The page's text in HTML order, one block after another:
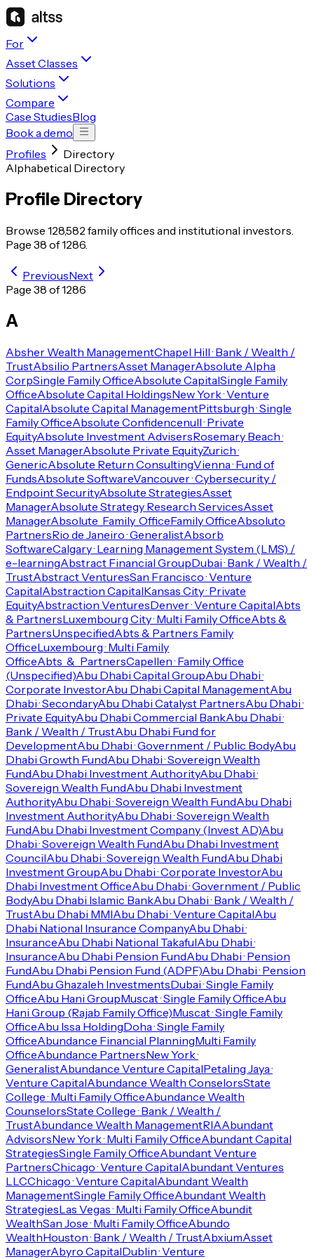
For
Asset Classes
Solutions
Compare
Case StudiesBlog
Book a demo
Profiles
Directory
Alphabetical Directory
Profile Directory
Browse 128,582 family offices and institutional investors.
Page 38 of1286
PreviousNext
Page 38 of1286
A
Absher Wealth ManagementChapel Hill · Bank / Wealth /
TrustAbsilio PartnersAsset ManagerAbsolute Alpha
CorpSingle Family OfficeAbsolute CapitalSingle Family
OfficeAbsolute Capital HoldingsNew York · Venture
CapitalAbsolute Capital ManagementPittsburgh · Single
Family OfficeAbsolute Confidencenull · Private
EquityAbsolute Investment AdvisersRosemary Beach ·
Asset ManagerAbsolute Private EquityZurich ·
GenericAbsolute Return ConsultingVienna · Fund of
FundsAbsolute SoftwareVancouver · Cybersecurity /
Endpoint SecurityAbsolute StrategiesAsset
ManagerAbsolute Strategy Research ServicesAsset
ManagerAbsolute_Family_OfficeFamily OfficeAbsoluto
PartnersRio de Janeiro · GeneralistAbsorb
SoftwareCalgary · Learning Management System (LMS) /
e-learningAbstract Financial GroupDubai · Bank / Wealth /
TrustAbstract VenturesSan Francisco · Venture
CapitalAbstraction CapitalKansas City · Private
EquityAbstraction VenturesDenver · Venture CapitalAbts
& PartnersLuxembourg City · Multi Family OfficeAbts &
PartnersUnspecifiedAbts & Partners Family
OfficeLuxembourg · Multi Family
OfficeAbts_&_PartnersCapellen · Family Office
(Unspecified)Abu Dhabi Capital GroupAbu Dhabi ·
Corporate InvestorAbu Dhabi Capital ManagementAbu
Dhabi · SecondaryAbu Dhabi Catalyst PartnersAbu Dhabi ·
Private EquityAbu Dhabi Commercial BankAbu Dhabi ·
Bank / Wealth / TrustAbu Dhabi Fund for
DevelopmentAbu Dhabi · Government / Public BodyAbu
Dhabi Growth FundAbu Dhabi · Sovereign Wealth
FundAbu Dhabi Investment AuthorityAbu Dhabi ·
Sovereign Wealth FundAbu Dhabi Investment
AuthorityAbu Dhabi · Sovereign Wealth FundAbu Dhabi
Investment AuthorityAbu Dhabi · Sovereign Wealth
FundAbu Dhabi Investment Company (Invest AD)Abu
Dhabi · Sovereign Wealth FundAbu Dhabi Investment
CouncilAbu Dhabi · Sovereign Wealth FundAbu Dhabi
Investment GroupAbu Dhabi · Corporate InvestorAbu
Dhabi Investment OfficeAbu Dhabi · Government / Public
BodyAbu Dhabi Islamic BankAbu Dhabi · Bank / Wealth /
TrustAbu Dhabi MMIAbu Dhabi · Venture CapitalAbu
Dhabi National Insurance CompanyAbu Dhabi ·
InsuranceAbu Dhabi National TakafulAbu Dhabi ·
InsuranceAbu Dhabi Pension FundAbu Dhabi · Pension
FundAbu Dhabi Pension Fund (ADPF)Abu Dhabi · Pension
FundAbu Ghazaleh InvestmentsDubai · Single Family
OfficeAbu Hani GroupMuscat · Single Family OfficeAbu
Hani Group (Rajab Family Office)Muscat · Single Family
OfficeAbu Issa HoldingDoha · Single Family
OfficeAbundance Financial PlanningMulti Family
OfficeAbundance PartnersNew York ·
GeneralistAbundance Venture CapitalPetaling Jaya ·
Venture CapitalAbundance Wealth ConselorsState
College · Multi Family OfficeAbundance Wealth
CounselorsState College · Bank / Wealth /
TrustAbundance Wealth ManagementRIAAbundant
AdvisorsNew York · Multi Family OfficeAbundant Capital
StrategiesSingle Family OfficeAbundant Venture
PartnersChicago · Venture CapitalAbundant Ventures
LLCChicago · Venture CapitalAbundant Wealth
ManagementSingle Family OfficeAbundant Wealth
StrategiesLas Vegas · Multi Family OfficeAbundit
WealthSan Jose · Multi Family OfficeAbundo
WealthHouston · Bank / Wealth / TrustAbxiumAsset
ManagerAbyro CapitalDublin · Venture